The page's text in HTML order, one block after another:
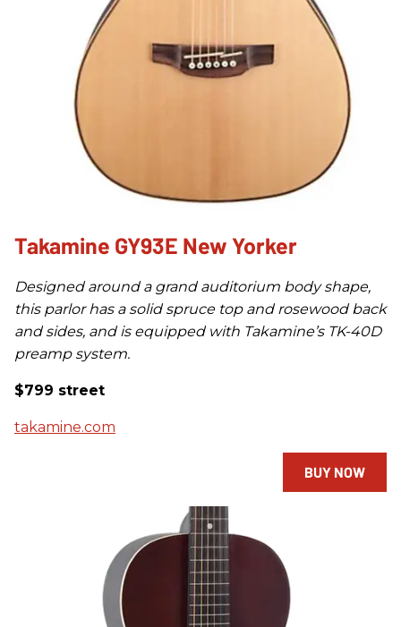
Takamine GY93E New Yorker
Designed around a grand auditorium body shape,
this parlor has a solid spruce top and rosewood back
and sides, and is equipped with Takamine’s TK-40D
preamp system.
$799 street
takamine.com
BUY NOW